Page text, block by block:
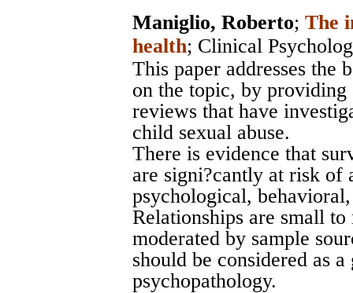
Maniglio, Roberto; The
health; Clinical
This paper addresses the
on the topic, by
reviews that have
child sexual abuse.
There is evidence that
are signi?cantly at risk of
psychological,
Relationships are small
moderated by sample
should be considered as
psychopathology.